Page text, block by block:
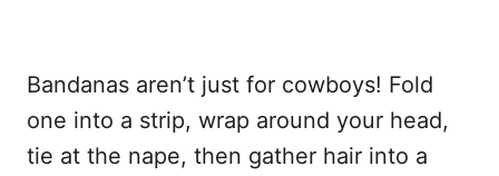
Bandanas aren’t just for cowboys! Fold
one into a strip, wrap around your head,
tie at the nape, then gather hair into a